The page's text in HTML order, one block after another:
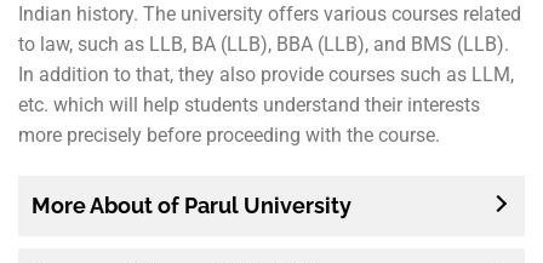
Indian history. The university offers various courses related
to law, such as LLB, BA (LLB), BBA (LLB), and BMS (LLB).
In addition to that, they also provide courses such as LLM,
etc. which will help students understand their interests
more precisely before proceeding with the course.
More About of Parul University